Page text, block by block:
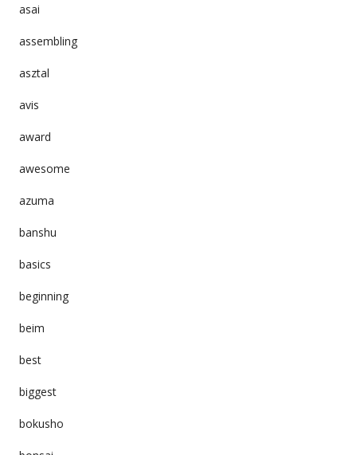
asai
assembling
asztal
avis
award
awesome
azuma
banshu
basics
beginning
beim
best
biggest
bokusho